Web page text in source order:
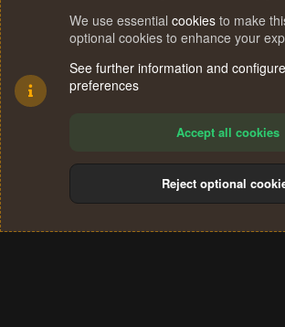
Terms and rules Privacy policy
We use essential cookies to make
optional cookies to enhance your
See further information and
preferences
Accept all cookies
Reject optional